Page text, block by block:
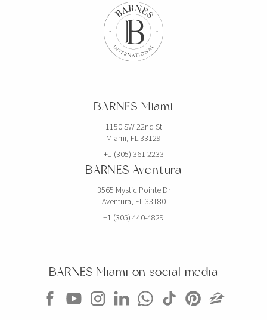
BARNES Miami
1150 SW 22nd St
Miami, FL 33129
+1 (305) 361 2233
BARNES Aventura
3565 Mystic Pointe Dr
Aventura, FL 33180
+1 (305) 440-4829
BARNES Miami on social media